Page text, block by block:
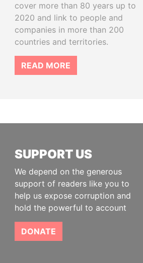
cover more than 80 years up to
2020 and link to people and
companies in more than 200
countries and territories.
READ MORE
SUPPORT US
We depend on the generous
support of readers like you to
help us expose corruption and
hold the powerful to account
DONATE